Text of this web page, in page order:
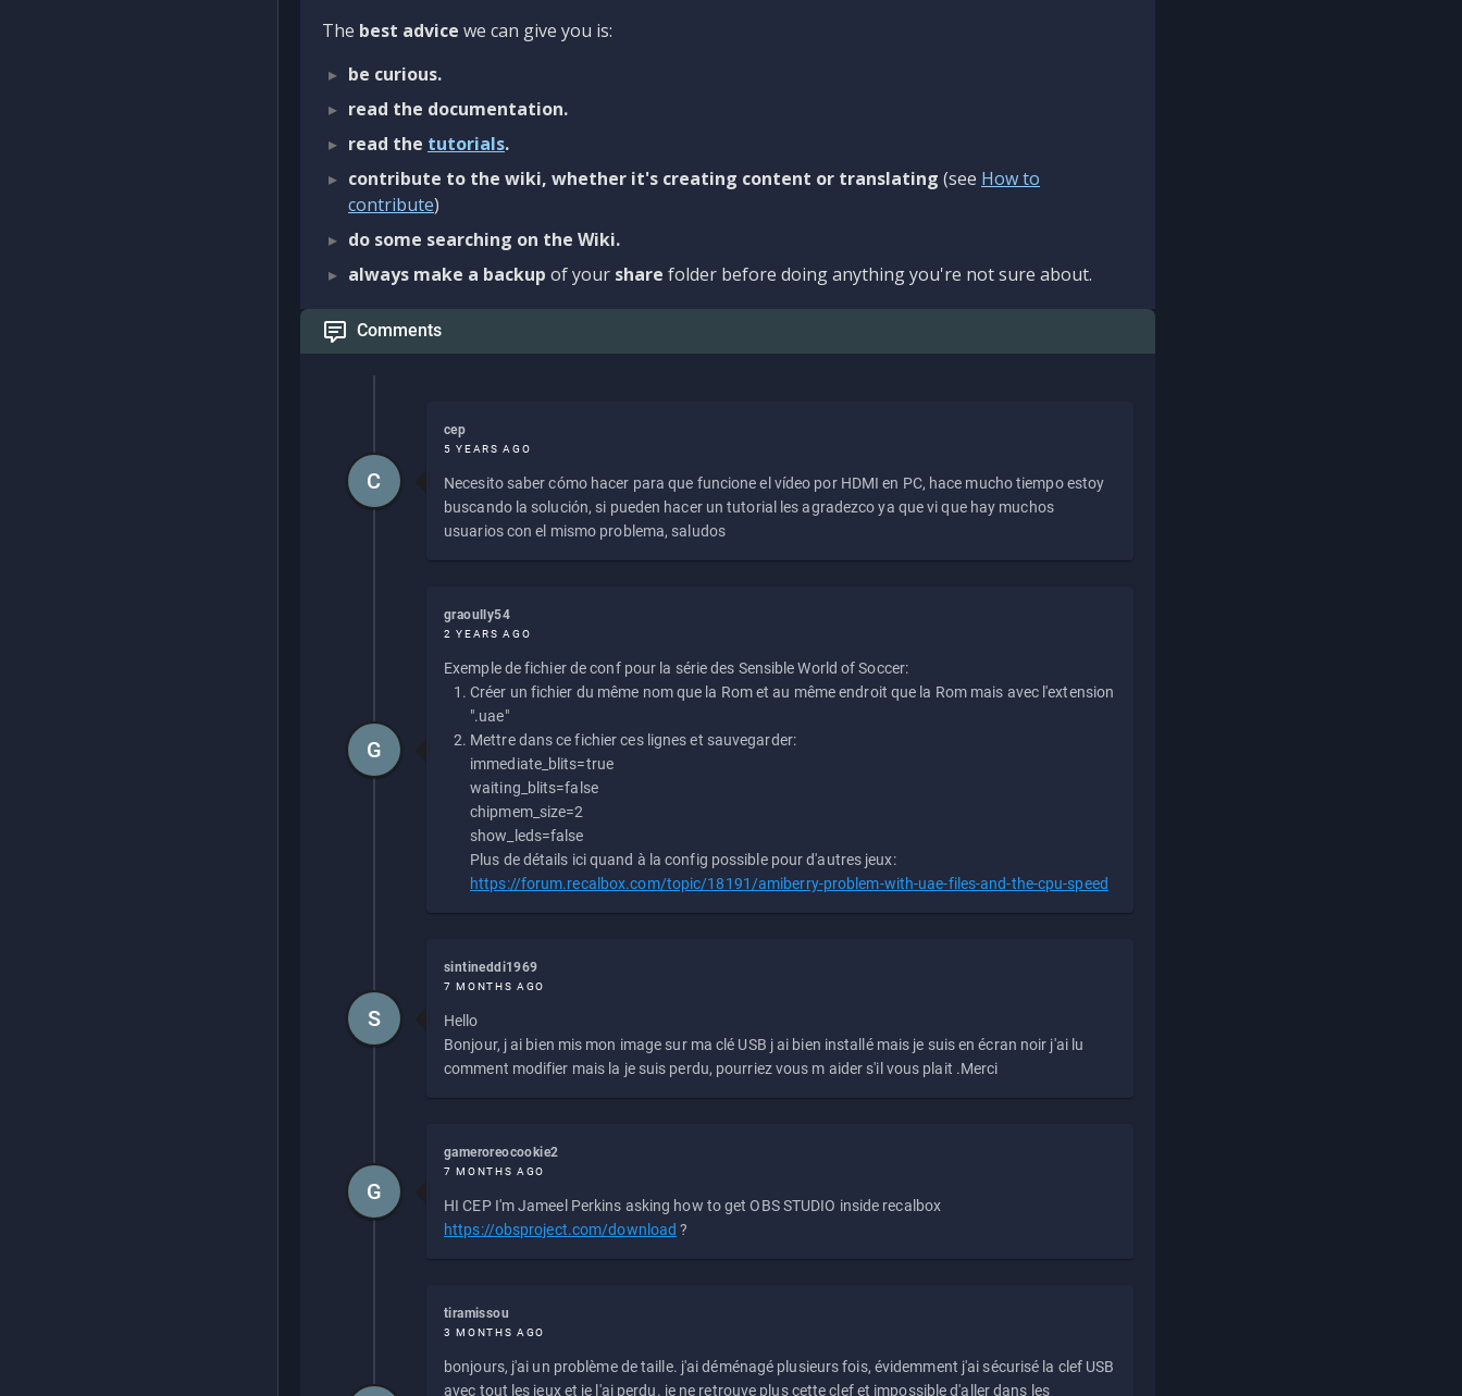
The best advice we can give you is:
be curious.
read the documentation.
read the tutorials.
contribute to the wiki, whether it's creating content or translating (see How to
contribute)
do some searching on the Wiki.
always make a backup of your share folder before doing anything you're not sure about.
Comments
cep
5 YEARS AGO
Necesito saber cómo hacer para que funcione el vídeo por HDMI en PC, hace mucho tiempo estoy
buscando la solución, si pueden hacer un tutorial les agradezco ya que vi que hay muchos
usuarios con el mismo problema, saludos
C
graoully54
2 YEARS AGO
Exemple de fichier de conf pour la série des Sensible World of Soccer:
Créer un fichier du même nom que la Rom et au même endroit que la Rom mais avec l'extension
".uae"
Mettre dans ce fichier ces lignes et sauvegarder:
immediate_blits=true
waiting_blits=false
chipmem_size=2
show_leds=false
Plus de détails ici quand à la config possible pour d'autres jeux:
https://forum.recalbox.com/topic/18191/amiberry-problem-with-uae-files-and-the-cpu-speed
G
sintineddi1969
7 MONTHS AGO
Hello
Bonjour, j ai bien mis mon image sur ma clé USB j ai bien installé mais je suis en écran noir j'ai lu
comment modifier mais la je suis perdu, pourriez vous m aider s'il vous plait .Merci
S
gameroreocookie2
7 MONTHS AGO
HI CEP I'm Jameel Perkins asking how to get OBS STUDIO inside recalbox
https://obsproject.com/download ?
G
tiramissou
3 MONTHS AGO
bonjours, j'ai un problème de taille. j'ai déménagé plusieurs fois, évidemment j'ai sécurisé la clef USB
avec tout les jeux et je l'ai perdu. je ne retrouve plus cette clef et impossible d'aller dans les